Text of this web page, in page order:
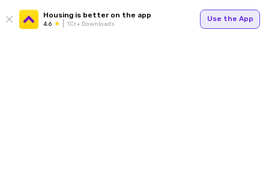
Housing is better on the app
4.6 1Cr+ Downloads
Use the App